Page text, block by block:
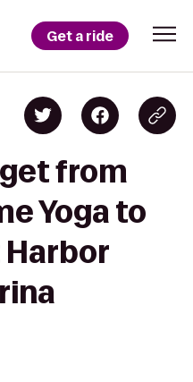
Get a ride
from
Yoga to